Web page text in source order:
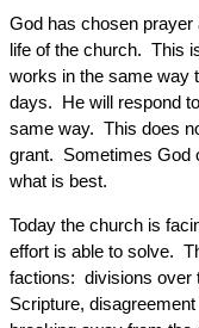
God has chosen
life of the church. This
works in the same way
days. He will respond
same way. This does
grant. Sometimes God
what is best.
Today the church is
effort is able to solve.
factions: divisions over
Scripture,